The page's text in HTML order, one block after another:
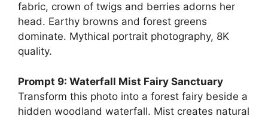
fabric, crown of twigs and berries adorns her
head. Earthy browns and forest greens
dominate. Mythical portrait photography, 8K
quality.
Prompt 9: Waterfall Mist Fairy Sanctuary
Transform this photo into a forest fairy beside a
hidden woodland waterfall. Mist creates natural